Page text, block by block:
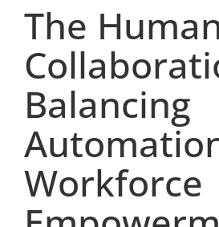
Business Culture
AI
Videos
The
Balancing
Workforce